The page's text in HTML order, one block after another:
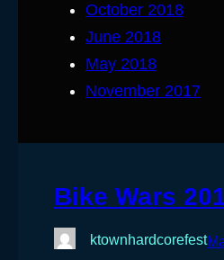
October 2018
June 2018
May 2018
November 2017
Bike Wars
ktownhardcorefest